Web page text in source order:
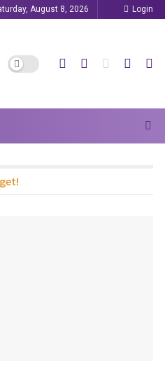
August 8, 2026 Login